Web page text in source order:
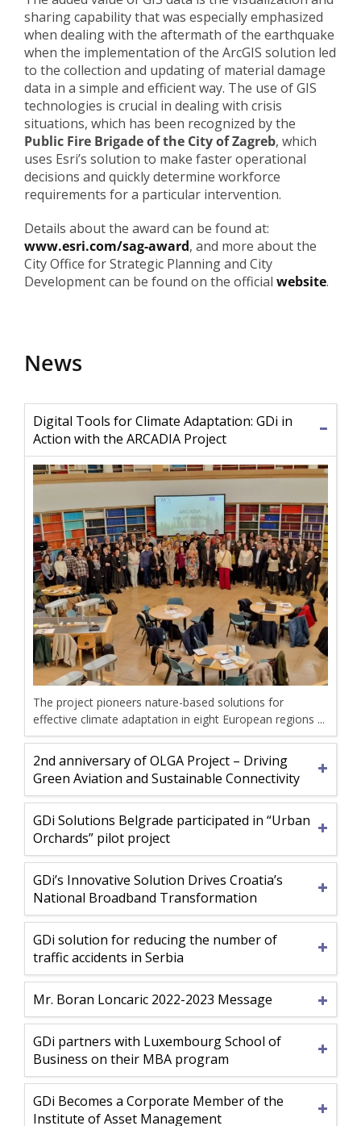
sharing capability that was especially emphasized
when dealing with the aftermath of the earthquake
when the implementation of the ArcGIS solution led
to the collection and updating of material damage
data in a simple and efficient way. The use of GIS
technologies is crucial in dealing with crisis
situations, which has been recognized by the
Public Fire Brigade of the City of Zagreb, which
uses Esri’s solution to make faster operational
decisions and quickly determine workforce
requirements for a particular intervention.
Details about the award can be found at:
www.esri.com/sag-award, and more about the
City Office for Strategic Planning and City
Development can be found on the official website.
News
Digital Tools for Climate Adaptation: GDi in
Action with the ARCADIA Project
The project pioneers nature-based solutions for
effective climate adaptation in eight European regions ...
2nd anniversary of OLGA Project – Driving
Green Aviation and Sustainable Connectivity
GDi Solutions Belgrade participated in “Urban
Orchards” pilot project
GDi’s Innovative Solution Drives Croatia’s
National Broadband Transformation
GDi solution for reducing the number of
traffic accidents in Serbia
Mr. Boran Loncaric 2022-2023 Message
GDi partners with Luxembourg School of
Business on their MBA program
GDi Becomes a Corporate Member of the
Institute of Asset Management